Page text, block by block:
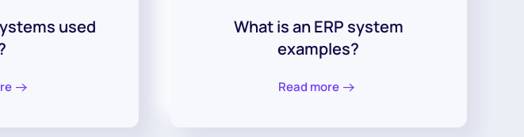
used
What is an ERP system
examples?
Read more